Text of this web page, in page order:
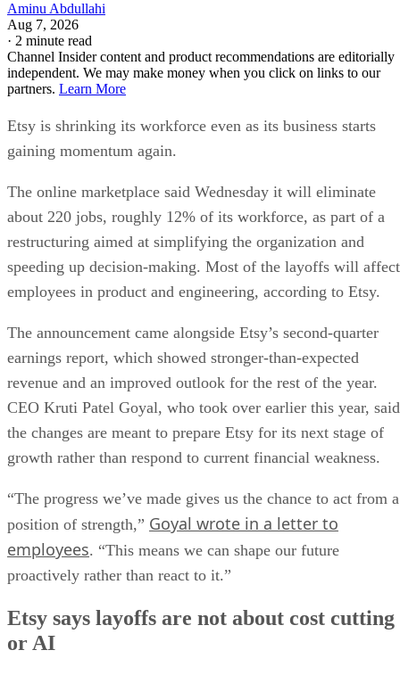
Aminu Abdullahi
Aug 7, 2026
· 2 minute read
Channel Insider content and product recommendations are editorially
independent. We may make money when you click on links to our
partners. Learn More
Etsy is shrinking its workforce even as its business starts
gaining momentum again.
The online marketplace said Wednesday it will eliminate
about 220 jobs, roughly 12% of its workforce, as part of a
restructuring aimed at simplifying the organization and
speeding up decision-making. Most of the layoffs will affect
employees in product and engineering, according to Etsy.
The announcement came alongside Etsy’s second-quarter
earnings report, which showed stronger-than-expected
revenue and an improved outlook for the rest of the year.
CEO Kruti Patel Goyal, who took over earlier this year, said
the changes are meant to prepare Etsy for its next stage of
growth rather than respond to current financial weakness.
“The progress we’ve made gives us the chance to act from a
position of strength,” Goyal wrote in a letter to
employees. “This means we can shape our future
proactively rather than react to it.”
Etsy says layoffs are not about cost cutting
or AI